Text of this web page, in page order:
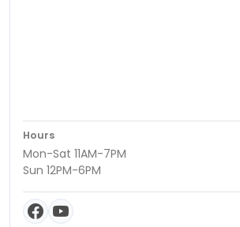
Hours
Mon-Sat 11AM-7PM
Sun 12PM-6PM